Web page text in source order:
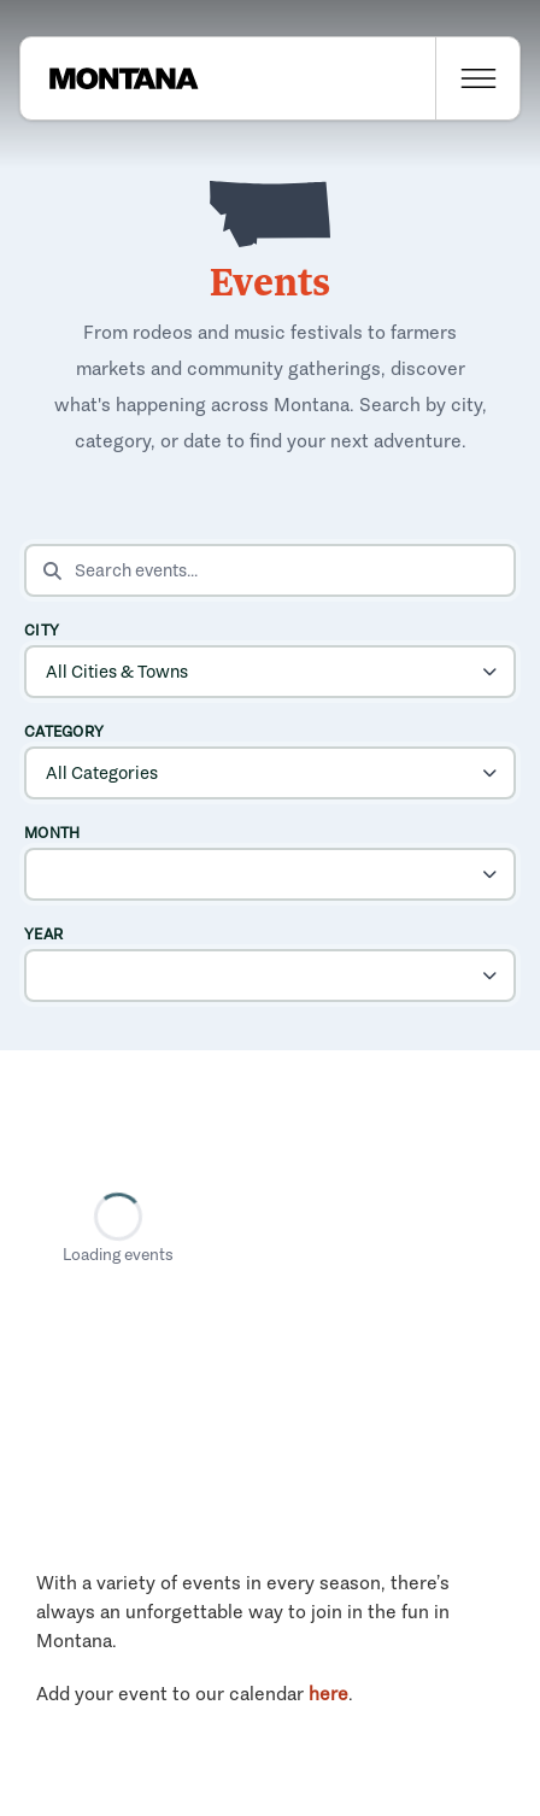
Events
From rodeos and music festivals to farmers
markets and community gatherings, discover
what's happening across Montana. Search by city,
category, or date to find your next adventure.
SEARCH EVENTS
CITY
CATEGORY
MONTH
YEAR
Loading events
With a variety of events in every season, there’s
always an unforgettable way to join in the fun in
Montana.
Add your event to our calendar here.